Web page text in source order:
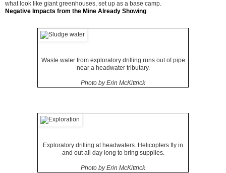
what look like giant greenhouses, set up as a base camp.
Negative Impacts from the Mine Already Showing
Waste water from exploratory drilling runs out of pipe
near a headwater tributary.
Photo by Erin McKittrick
Exploratory drilling at headwaters. Helicopters fly in
and out all day long to bring supplies.
Photo by Erin McKittrick